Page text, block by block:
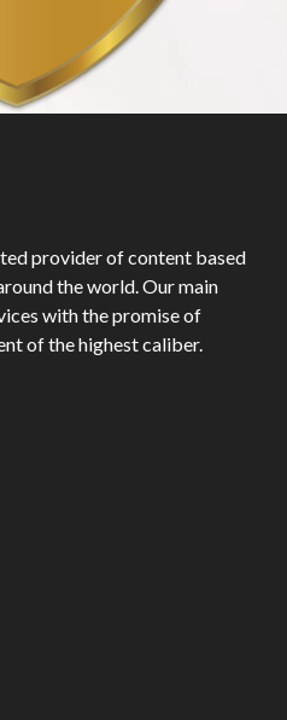
provider of content based
the world. Our main
with the promise of
of the highest caliber.